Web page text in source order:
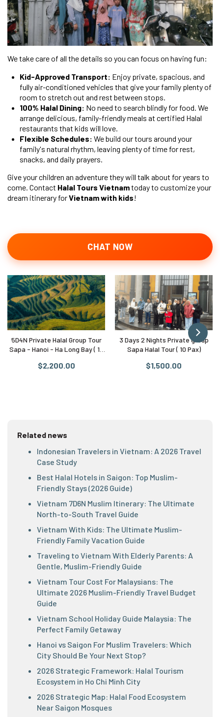
We take care of all the details so you can focus on having fun:
Kid-Approved Transport: Enjoy private, spacious, and
fully air-conditioned vehicles that give your family plenty of
room to stretch out and rest between stops.
100% Halal Dining: No need to search blindly for food. We
arrange delicious, family-friendly meals at certified Halal
restaurants that kids will love.
Flexible Schedules: We build our tours around your
family's natural rhythm, leaving plenty of time for rest,
snacks, and daily prayers.
Give your children an adventure they will talk about for years to
come. Contact Halal Tours Vietnamtoday to customize your
dream itinerary forVietnam with kids!
CHAT NOW
5D4N Private Halal Group Tour
Sapa - Hanoi - Ha Long Bay ( 10
$2,200.00
3 Days 2 Nights Private group
Sapa Halal Tour ( 10 Pax)
$1,500.00
Related news
Indonesian Travelers in Vietnam: A 2026 Travel
Case Study
Best Halal Hotels in Saigon: Top Muslim-
Friendly Stays (2026 Guide)
Vietnam 7D6N Muslim Itinerary: The Ultimate
North-to-South Travel Guide
Vietnam With Kids: The Ultimate Muslim-
Friendly Family Vacation Guide
Traveling to Vietnam With Elderly Parents: A
Gentle, Muslim-Friendly Guide
Vietnam Tour Cost For Malaysians: The
Ultimate 2026 Muslim-Friendly Travel Budget
Guide
Vietnam School Holiday Guide Malaysia: The
Perfect Family Getaway
Hanoi vs Saigon For Muslim Travelers: Which
City Should Be Your Next Stop?
2026 Strategic Framework: Halal Tourism
Ecosystem in Ho Chi Minh City
2026 Strategic Map: Halal Food Ecosystem
Near Saigon Mosques